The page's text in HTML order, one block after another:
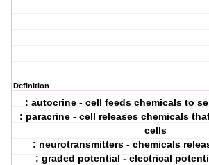
Definition
: autocrine - cell feeds chemicals to
: paracrine - cell releases chemicals
cells
: neurotransmitters - chemicals
: graded potential - electrical